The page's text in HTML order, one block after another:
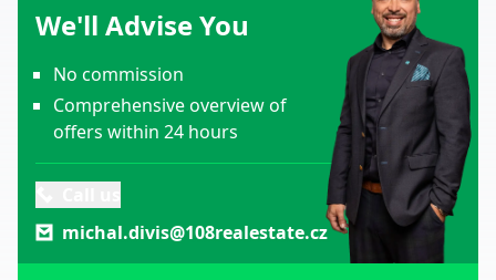
We'll Advise You
No commission
Comprehensive overview of
offers within 24 hours
michal.divis@108realestate.cz